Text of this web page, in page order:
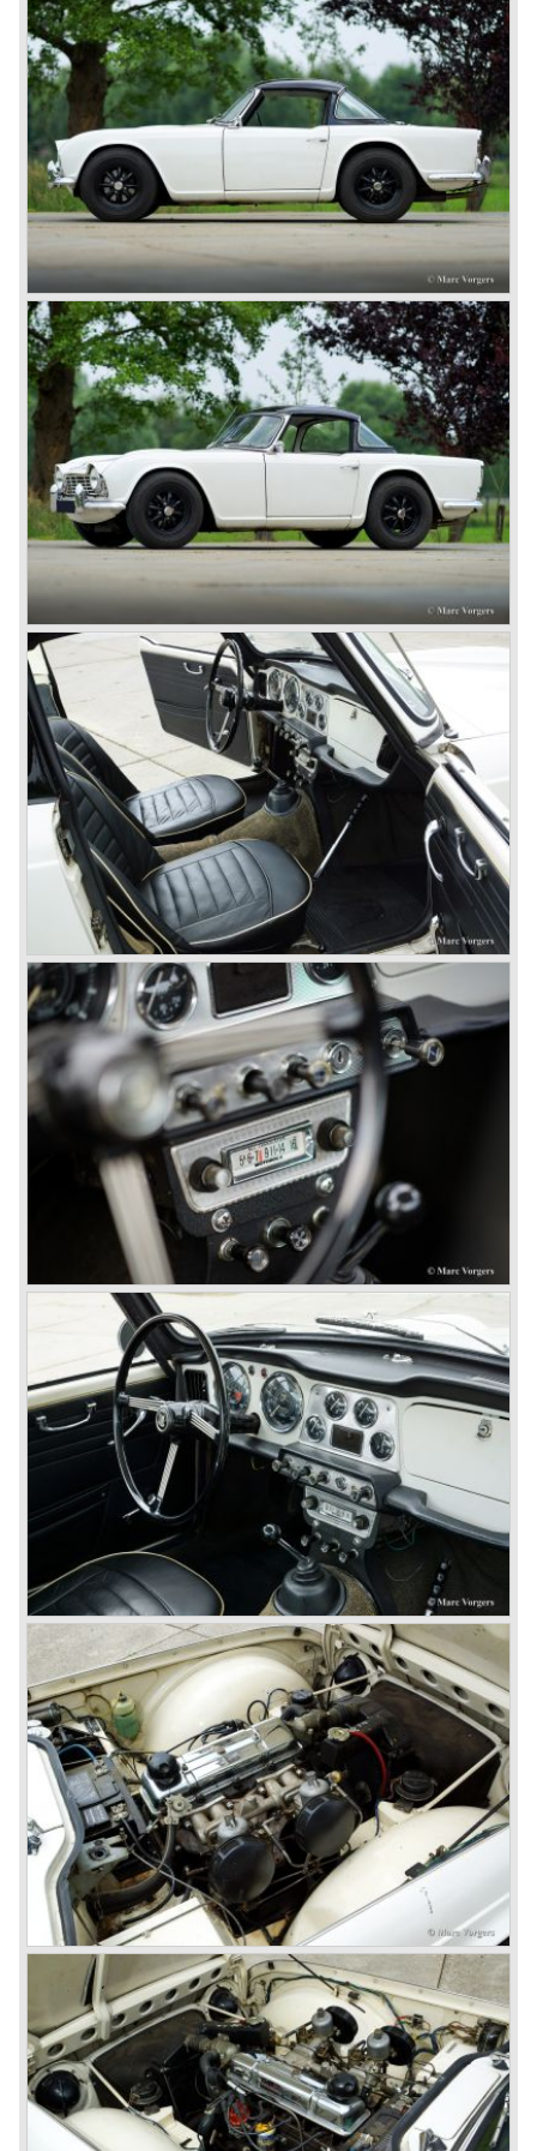
was left of it, from that day his company was named "the
Standard-Triumph Company".
John Black and his people started right away to bring
Triumph back on wheels again. They build the Triumph
1800 based on a Standard chassis and equipped with the
1800 engine they delivered to S.S. Cars. The 1800 came
onto the market in 1946. There where two models, the 18T
Saloon and the 18 TR Roadster. The Triumph 1800 TR
roadster was not quite the sports car John Black expected
it to be. The cylinder capacity was enlarged up to 2000 cc.
which resulted in the introduction of the Triumph Roadster
2000TR(A).
In the year 1948 Jaguar Cars (just like Standard-Triumph
located in Coventry) astonished the entire automobile
industry with the Jaguar XK 120. This very slick sports car
with it's all enveloping body must have been inspired by
the prewar BMW racing cars... but the XK 120 was for
road use, it topped 120 miles per hour and it was far more
affordable than other exotic cars like the Ferrari and Aston
Martin.
John Black decided that he had to follow a new road with
the Triumph sports car too.
After world war two many US soldiers took small British
MG sports cars home. The American market did not know
this kind of sports car and the beginning of a hype started.
MG was doing good business with the prewar MG TC and
John Black decided to position the new Triumph sports car
between MG and Jaguar.
The first prototype was presented in 1952 the 20 TS later
to be known as TR 1. The 20 TS was not good enough
and was evaluated. the result was the Triumph TR 2 which
was presented in 1953. This no-nonsense sports car
topped 100 miles per hour, the car was very robust and
had its own characteristic looks. The TR 2 was an
immediate success in Europe and in the United States.
The year 1955 saw the introduction of the Triumph TR 3 ,
the first production car with factory fitted disc brakes at
front. The TR 2 design was slightly changed, Triumph
introduced a new radiator grille.
In the year 1957 the Triumph TR3a was presented. Again
Triumph changed the grille (wider, covering the entire width
of the car). Also the headlamps were placed a little
backwards and door handles were fitted. Very short after
the introduction of the TR 3a the Triumph TR 3b was
introduced, the only change was the larger cylinder
capacity of the engine.
Triumph hired the successful Italian designer Michelotti in
the fifties of the nineteenth century to design a compact
family car, the Triumph Herald. In this period the board of
directors were fed up with the stubborn and unpredictable
behavior of Sir John Black; they sacked him. John Black's
assistant Allick Dick took his place. Allick Dick was
convinced that Triumph-Standard needed a strong partner
to stay in business during the years to come. They started
successful negotiations with Leyland Truck & Bus
company which resulted in the founding of Leyland Motor
Corporation in 1961.
Triumphs new technical director Harry Webster was very
impressed by Michelotti's designs so he asked him to
design a successor for the Triumph TR 3. Additionally he
asked Michelotti to design a completely new sports car,
smaller and cheaper, to compete with MG. The MG
competitor was born in 1962; the Triumph Spitfire.
The successor in the bloodline of TR sports cars was the
Triumph TR 4.
The Triumph TR 4 was in large based on TR 3b
mechanics but it was a completely different car by design.
Clear flowing lines and a compact purposeful look made
the TR 4 a very handsome sports car. Functionally a lot
changed; the interior offered more space as did the booth,
the engine room was larger and easier to reach and the
car was fitted with roll up windows.
In the year 1964 the TR 4a was introduced with IRS
(Independent Rear Suspension). The sixties of the
ninetieth century were the glory days of Triumph, they had
a very nice product line and sales were flourishing.
In the year 1967 the six cylinder Triumph TR 5 was
presented, the TR 5 was the first car factory fitted with a
petrol injection system. This mechanical injection system
was manufactured by Lucas. The TR 5 was in fact a
Triumph TR 4a fitted with a six cylinder engine.
The 2498 cc. straight six with P.I. (Petrol Injection) system
had a power output of 150 SAE hp. The complex P.I.
system did not make it to the US market because is was
delicate to service and adjust. The TR 5 for the US market
was fitted with two carburettors and was named Triumph
TR 250.
In the late sixties Triumph was working on a prestigious
project, developing an entirely new car and engine which
would later result in the Triumph Stag. The project
consumed an awesome amount of money and Triumph
had to come with a Triumph TR 5 successor soon
because the TR 4 looks of the TR 5/250 ran out of date.
All Triumph Engineering capacity was dedicated to the
new project and Triumph had not much money to spend
on the TR 5 successor. Triumph got in touch with
Karmann company located in Osnabruck, Germany.
Karmann had the possibilities and means to design and